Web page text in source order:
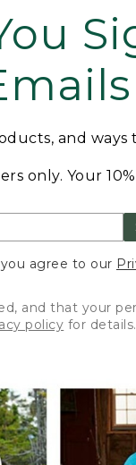
and
only. Your
agree to our
and that your
policy for details.